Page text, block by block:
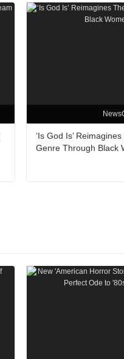
‘Is God Is’
Genre Through Black